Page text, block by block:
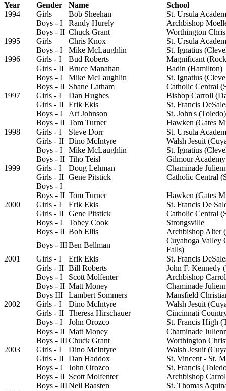
Year Gender Name
School
1994
Girls Bob Sheehan
St. Ursula
Boys - I
Randy Hurely
Archbishop
Boys - II Chuck Grant
Worthington
1995
Girls Chris Knox
St. Ursula
Boys - I
Mike McLaughlin
St. Ignatius
1996
Girls - I Bud Roberts
Magnificant
Girls - II Bruce Manahan
Badin (Hamilton)
Boys - I
Mike McLaughlin
St. Ignatius
Boys - II Shane Latham
Catholic Central
1997
Girls - I Dan Hughes
Bishop Carroll
Girls - II Erik Ekis
St. Francis
Boys - I
Art Johnson
St. John's (Toledo)
Boys - II Tom Turner
Hawken (Gates
1998
Girls - I Steve Dorr
St. Ursula
Girls - II Dino McIntyre
Walsh Jesuit
Boys - I
Mike McLaughlin
St. Ignatius
Boys - II Tiho Teisl
Gilmour
1999
Girls - I Doug Lehman
Chaminade
Girls - II Gene Pitstick
Catholic Central
Boys - I
Boys - II Tom Turner
Hawken (Gates
2000
Girls - I Erik Ekis
St. Francis De
Girls - II Gene Pitstick
Catholic Central
Boys - I
Tobey Cook
Strongsville
Boys - II Bob Ellis
Archbishop Alter
Boys - IIIBen Bellman
Cuyahoga Valley
Falls)
2001
Girls - I Erik Ekis
St. Francis
Girls - II Bill Roberts
John F. Kennedy
Boys - I
Scott Molfenter
Archbishop
Boys - II Matt Money
Chaminade
Boys III
Lambert Sommers
Mansfield
2002
Girls - I Dino McIntyre
Walsh Jesuit
Girls - II Theresa Hirschauer
Cincinnati
Boys - I
John Orozco
St. Francis High
Boys - II Matt Money
Chaminade
Boys - IIIChuck Grant
Worthington
2003
Girls - I Dino McIntyre
Walsh Jesuit
Girls - II Dan Haddox
St. Vincent - St.
Boys - I
John Orozco
St. Francis
Boys - II Scott Molfenter
Archbishop
Boys - IIINeil Baasten
St. Thomas